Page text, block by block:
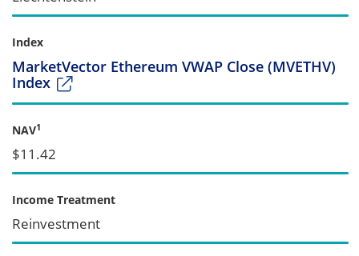
Index
MarketVector Ethereum VWAP Close (MVETHV)
Index
NAV1
$11.42
Income Treatment
Reinvestment